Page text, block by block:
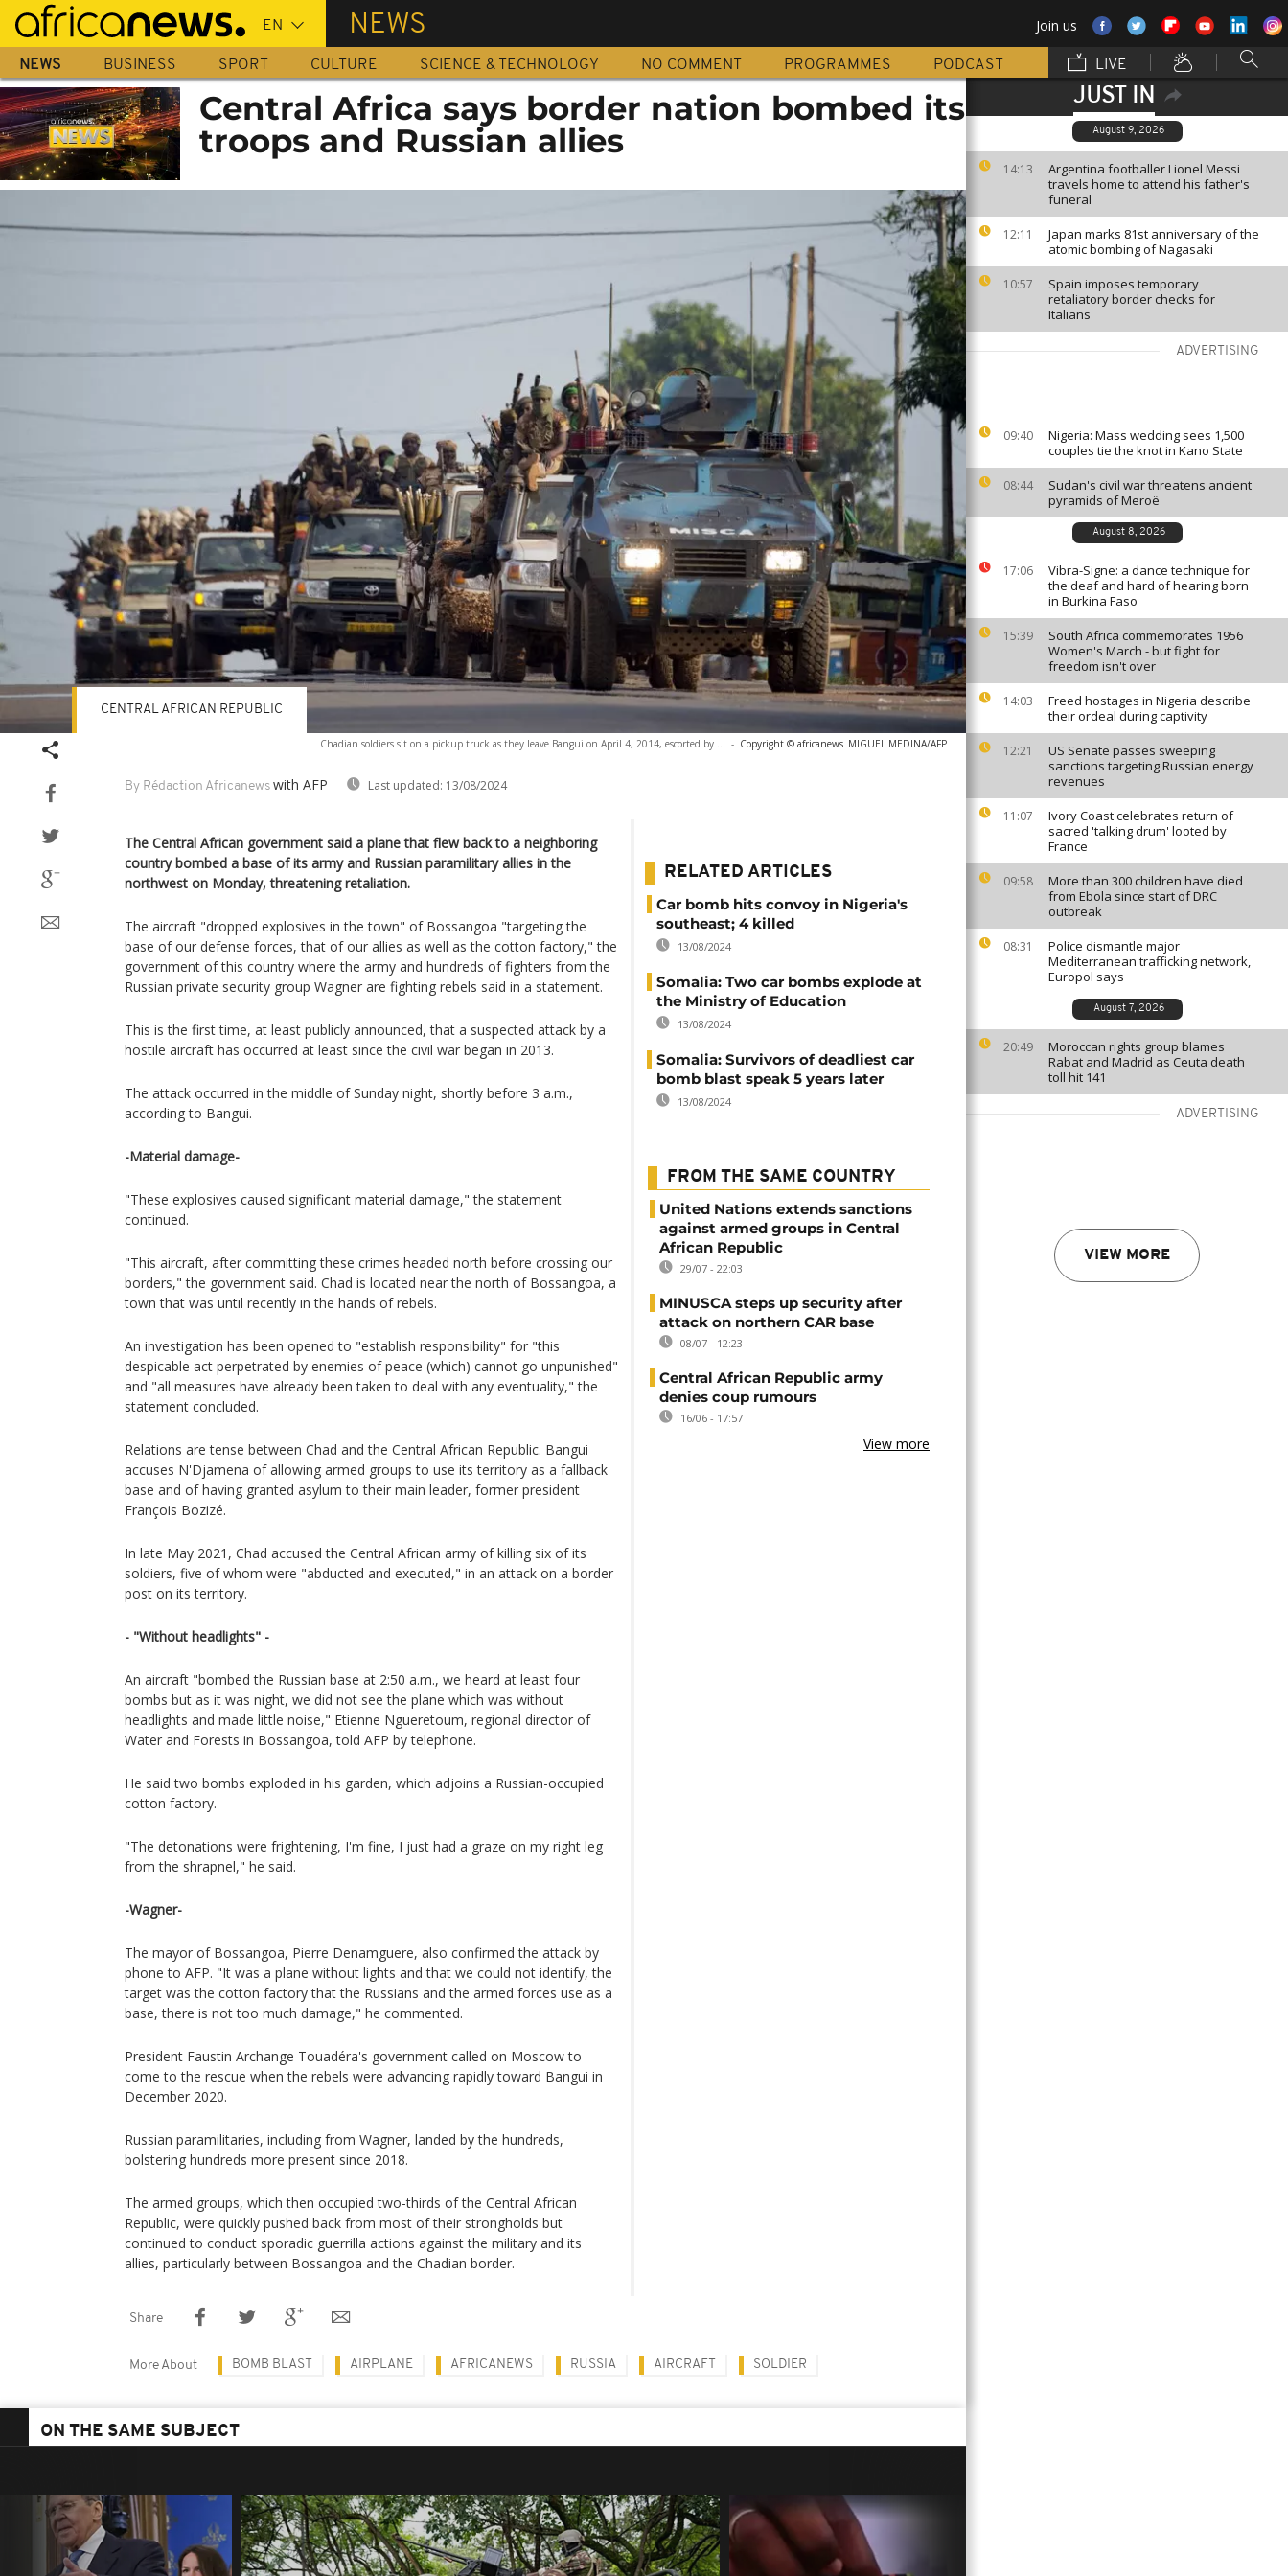
Skip
main
content
NEWS Join us
NEWS BUSINESS SPORT CULTURE SCIENCE & TECHNOLOGY NO COMMENT PROGRAMMES PODCAST LIVE
JUST IN
August 9, 2026
14:13
Argentina footballer Lionel Messi
travels home to attend his father's
funeral
12:11
Japan marks 81st anniversary of the
atomic bombing of Nagasaki
10:57
Spain imposes temporary
retaliatory border checks for
Italians
ADVERTISING
09:40
Nigeria: Mass wedding sees 1,500
couples tie the knot in Kano State
08:44
Sudan's civil war threatens ancient
pyramids of Meroë
August 8, 2026
17:06
Vibra-Signe: a dance technique for
the deaf and hard of hearing born
in Burkina Faso
15:39
South Africa commemorates 1956
Women's March - but fight for
freedom isn't over
14:03
Freed hostages in Nigeria describe
their ordeal during captivity
12:21
US Senate passes sweeping
sanctions targeting Russian energy
revenues
11:07
Ivory Coast celebrates return of
sacred 'talking drum' looted by
France
09:58
More than 300 children have died
from Ebola since start of DRC
outbreak
08:31
Police dismantle major
Mediterranean trafficking network,
Europol says
August 7, 2026
20:49
Moroccan rights group blames
Rabat and Madrid as Ceuta death
toll hit 141
ADVERTISING
VIEW MORE
Central Africa says border nation bombed its
troops and Russian allies
Chadian soldiers sit on a pickup truck as they leave Bangui on April 4, 2014, escorted by ... - Copyright © africanews MIGUEL MEDINA/AFP
By Rédaction Africanews with AFP Last updated: 13/08/2024
CENTRAL AFRICAN REPUBLIC
The Central African government said a plane that flew back to a neighboring
country bombed a base of its army and Russian paramilitary allies in the
northwest on Monday, threatening retaliation.
The aircraft "dropped explosives in the town" of Bossangoa "targeting the
base of our defense forces, that of our allies as well as the cotton factory," the
government of this country where the army and hundreds of fighters from the
Russian private security group Wagner are fighting rebels said in a statement.
This is the first time, at least publicly announced, that a suspected attack by a
hostile aircraft has occurred at least since the civil war began in 2013.
The attack occurred in the middle of Sunday night, shortly before 3 a.m.,
according to Bangui.
-Material damage-
"These explosives caused significant material damage," the statement
continued.
"This aircraft, after committing these crimes headed north before crossing our
borders," the government said. Chad is located near the north of Bossangoa, a
town that was until recently in the hands of rebels.
An investigation has been opened to "establish responsibility" for "this
despicable act perpetrated by enemies of peace (which) cannot go unpunished"
and "all measures have already been taken to deal with any eventuality," the
statement concluded.
Relations are tense between Chad and the Central African Republic. Bangui
accuses N'Djamena of allowing armed groups to use its territory as a fallback
base and of having granted asylum to their main leader, former president
François Bozizé.
In late May 2021, Chad accused the Central African army of killing six of its
soldiers, five of whom were "abducted and executed," in an attack on a border
post on its territory.
- "Without headlights" -
An aircraft "bombed the Russian base at 2:50 a.m., we heard at least four
bombs but as it was night, we did not see the plane which was without
headlights and made little noise," Etienne Ngueretoum, regional director of
Water and Forests in Bossangoa, told AFP by telephone.
He said two bombs exploded in his garden, which adjoins a Russian-occupied
cotton factory.
"The detonations were frightening, I'm fine, I just had a graze on my right leg
from the shrapnel," he said.
-Wagner-
The mayor of Bossangoa, Pierre Denamguere, also confirmed the attack by
phone to AFP. "It was a plane without lights and that we could not identify, the
target was the cotton factory that the Russians and the armed forces use as a
base, there is not too much damage," he commented.
President Faustin Archange Touadéra's government called on Moscow to
come to the rescue when the rebels were advancing rapidly toward Bangui in
December 2020.
Russian paramilitaries, including from Wagner, landed by the hundreds,
bolstering hundreds more present since 2018.
The armed groups, which then occupied two-thirds of the Central African
Republic, were quickly pushed back from most of their strongholds but
continued to conduct sporadic guerrilla actions against the military and its
allies, particularly between Bossangoa and the Chadian border.
RELATED ARTICLES
Car bomb hits convoy in Nigeria's
southeast; 4 killed
13/08/2024
Somalia: Two car bombs explode at
the Ministry of Education
13/08/2024
Somalia: Survivors of deadliest car
bomb blast speak 5 years later
13/08/2024
FROM THE SAME COUNTRY
United Nations extends sanctions
against armed groups in Central
African Republic
29/07 - 22:03
MINUSCA steps up security after
attack on northern CAR base
08/07 - 12:23
Central African Republic army
denies coup rumours
16/06 - 17:57
View more
Share
More About BOMB BLAST AIRPLANE AFRICANEWS RUSSIA AIRCRAFT SOLDIER
ON THE SAME SUBJECT